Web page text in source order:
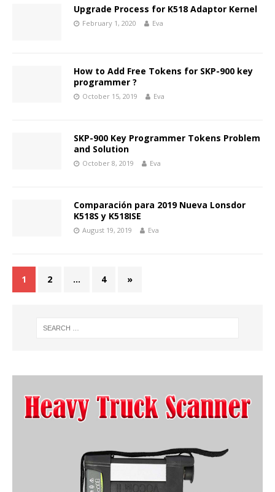
Upgrade Process for K518 Adaptor Kernel
February 1, 2020 Eva
How to Add Free Tokens for SKP-900 key
programmer ?
October 15, 2019 Eva
SKP-900 Key Programmer Tokens Problem
and Solution
October 8, 2019 Eva
Comparación para 2019 Nueva Lonsdor
K518S y K518ISE
August 19, 2019 Eva
1 2 … 4 »